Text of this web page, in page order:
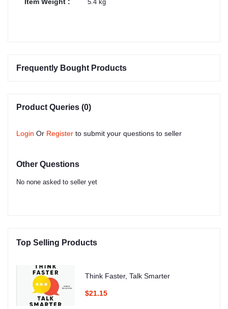
5.4 kg
Frequently Bought Products
Product Queries (0)
Login Or Register to submit your questions to seller
Other Questions
No none asked to seller yet
Top Selling Products
Think Faster, Talk Smarter
$21.15